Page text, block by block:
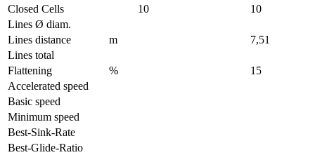
Closed Cells
10
10
Lines Ø diam.
Lines distance
m
7,51
Lines total
Flattening
%
15
Accelerated speed
Basic speed
Minimum speed
Best-Sink-Rate
Best-Glide-Ratio